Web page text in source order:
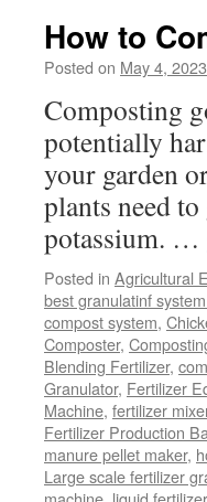
How to
Posted on May 4, 2023
Composting
potentially
your garden
plants need
potassium. …
Posted in Agricultural
best granulatinf
compost system,
Composter,
Blending Fertilizer,
Granulator, Fertilizer
Machine, fertilizer
Fertilizer Production
manure pellet maker,
Large scale fertilizer